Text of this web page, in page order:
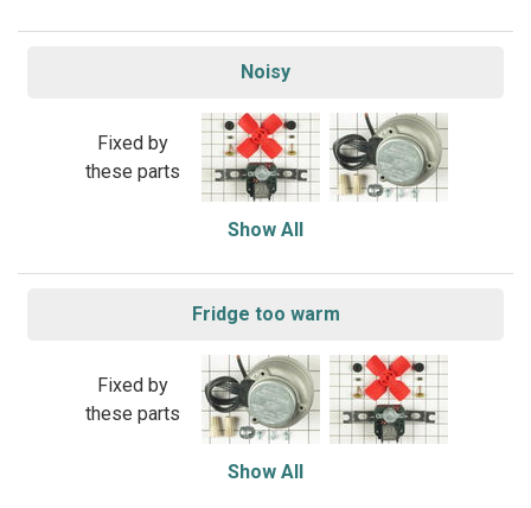
Noisy
Fixed by
these parts
Show All
Fridge too warm
Fixed by
these parts
Show All